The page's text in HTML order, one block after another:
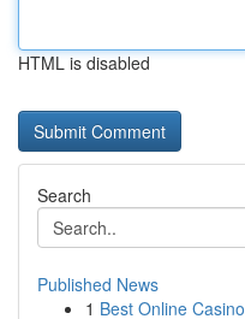
HTML is disabled
Search
Published News
1 Best Online